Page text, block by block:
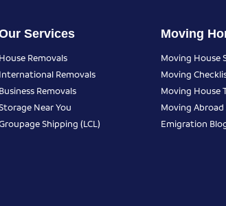
Services
House Removals
International Removals
Business Removals
Near You
Shipping (LCL)
Moving
Moving House
Moving
Moving House
Moving Abroad
Emigration